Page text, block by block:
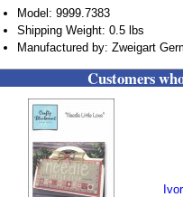
Model: 9999.7383
Shipping Weight: 0.5 lbs
Manufactured by: Zweigart
Customers